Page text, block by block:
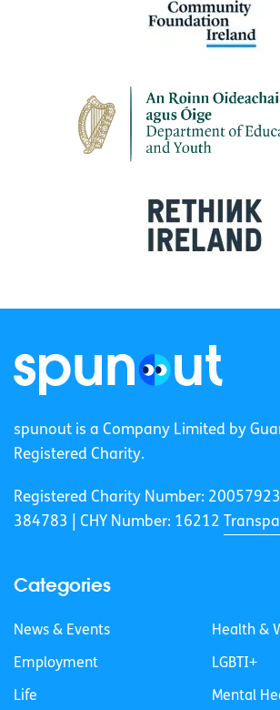
spunout is a Company Limited by
Registered Charity.
Registered Charity Number:
384783 |
CHY Number: 16212
Categories
News & Events
Employment
Life
Health &
LGBTI+
Mental